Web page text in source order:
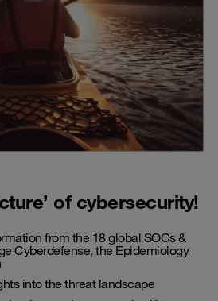
of cybersecurity!
from the 18 global SOCs &
Cyberdefense, the Epidemiology
into the threat landscape